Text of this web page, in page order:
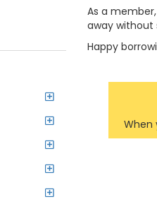
As a
away without
Happy
When